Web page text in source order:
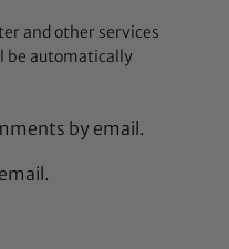
and other services
be automatically
by email.